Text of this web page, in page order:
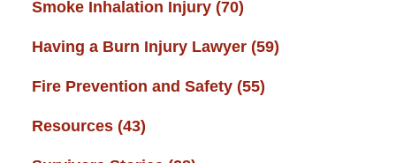
Smoke Inhalation Injury (70)
Having a Burn Injury Lawyer (59)
Fire Prevention and Safety (55)
Resources (43)